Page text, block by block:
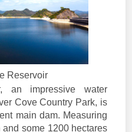
Reservoir
an impressive water
Cove Country Park, is
main dam. Measuring
some 1200 hectares